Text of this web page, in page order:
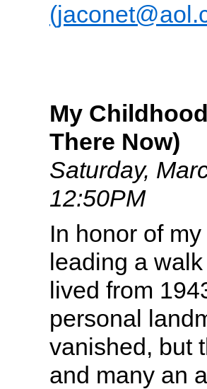
My
There Now)
Saturday,
12:50PM
In honor of
leading a
lived from
personal
vanished, but
and many an